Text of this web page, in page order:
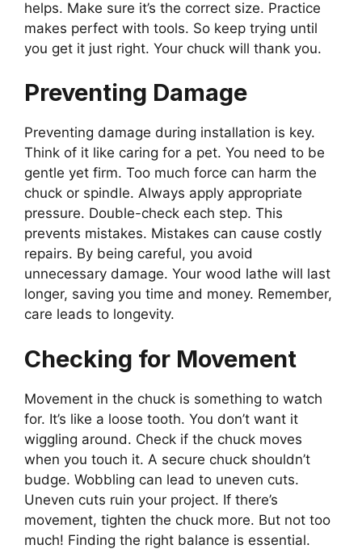
helps. Make sure it’s the correct size. Practice
makes perfect with tools. So keep trying until
you get it just right. Your chuck will thank you.
Preventing Damage
Preventing damage during installation is key.
Think of it like caring for a pet. You need to be
gentle yet firm. Too much force can harm the
chuck or spindle. Always apply appropriate
pressure. Double-check each step. This
prevents mistakes. Mistakes can cause costly
repairs. By being careful, you avoid
unnecessary damage. Your wood lathe will last
longer, saving you time and money. Remember,
care leads to longevity.
Checking for Movement
Movement in the chuck is something to watch
for. It’s like a loose tooth. You don’t want it
wiggling around. Check if the chuck moves
when you touch it. A secure chuck shouldn’t
budge. Wobbling can lead to uneven cuts.
Uneven cuts ruin your project. If there’s
movement, tighten the chuck more. But not too
much! Finding the right balance is essential.